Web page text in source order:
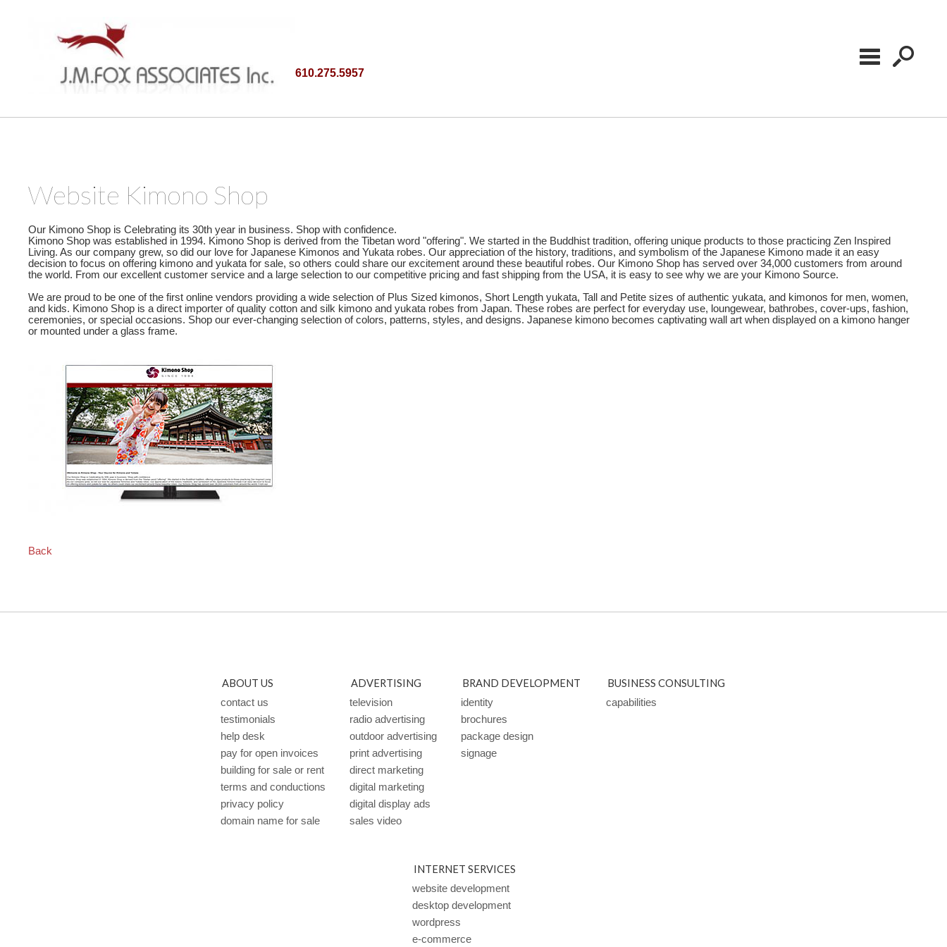
610.275.5957
Website Kimono Shop
Our Kimono Shop is Celebrating its 30th year in business. Shop with confidence.
Kimono Shop was established in 1994. Kimono Shop is derived from the Tibetan word "offering". We started in the Buddhist tradition, offering unique products to those practicing Zen Inspired
Living. As our company grew, so did our love for Japanese Kimonos and Yukata robes. Our appreciation of the history, traditions, and symbolism of the Japanese Kimono made it an easy
decision to focus on offering kimono and yukata for sale, so others could share our excitement around these beautiful robes. Our Kimono Shop has served over 34,000 customers from around
the world. From our excellent customer service and a large selection to our competitive pricing and fast shipping from the USA, it is easy to see why we are your Kimono Source.
We are proud to be one of the first online vendors providing a wide selection of Plus Sized kimonos, Short Length yukata, Tall and Petite sizes of authentic yukata, and kimonos for men, women,
and kids. Kimono Shop is a direct importer of quality cotton and silk kimono and yukata robes from Japan. These robes are perfect for everyday use, loungewear, bathrobes, cover-ups, fashion,
ceremonies, or special occasions. Shop our ever-changing selection of colors, patterns, styles, and designs. Japanese kimono becomes captivating wall art when displayed on a kimono hanger
or mounted under a glass frame.
Back
ABOUT US
contact us
testimonials
help desk
pay for open invoices
building for sale or rent
terms and conductions
privacy policy
domain name for sale
ADVERTISING
television
radio advertising
outdoor advertising
print advertising
direct marketing
digital marketing
digital display ads
sales video
BRAND DEVELOPMENT
identity
brochures
package design
signage
BUSINESS CONSULTING
capabilities
INTERNET SERVICES
website development
desktop development
wordpress
e-commerce